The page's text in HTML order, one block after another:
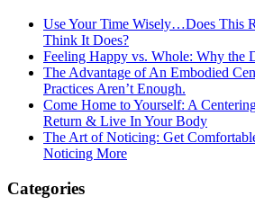
Use Your Time Wisely…Does This
Think It Does?
Feeling Happy vs. Whole: Why the
The Advantage of An Embodied
Practices Aren’t Enough.
Come Home to Yourself: A
Return & Live In Your Body
The Art of Noticing: Get
Noticing More
Categories